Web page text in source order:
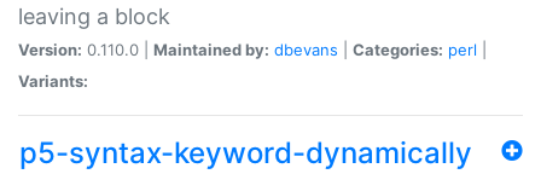
leaving a block
Version: 0.110.0 | Maintained by: dbevans Categories: perl
Variants:
p5-syntax-keyword-dynamically